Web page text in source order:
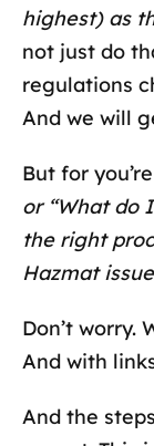
highest) as
not just do
regulations
And we will
But for
or “What do
the right
Hazmat
Don’t worry.
And with
And the